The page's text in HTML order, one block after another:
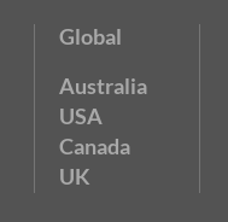
Global
Australia
USA
Canada
UK